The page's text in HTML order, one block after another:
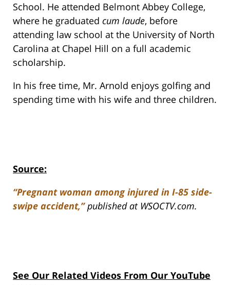
School. He attended Belmont Abbey College,
where he graduated cum laude, before
attending law school at the University of North
Carolina at Chapel Hill on a full academic
scholarship.
In his free time, Mr. Arnold enjoys golfing and
spending time with his wife and three children.
Source:
“Pregnant woman among injured in I-85 side-
swipe accident,”published at WSOCTV.com.
See Our Related Videos From Our YouTube